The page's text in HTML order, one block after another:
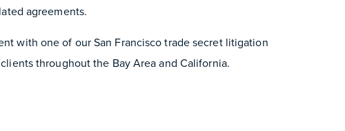
agreements.
with one of our San Francisco trade secret litigation
throughout the Bay Area and California.